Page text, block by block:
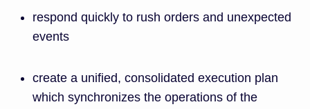
respond quickly to rush orders and unexpected
events
create a unified, consolidated execution plan
which synchronizes the operations of the